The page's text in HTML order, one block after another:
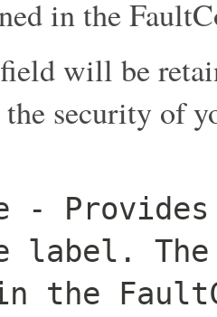
in the
will be
security of
-
label.
the